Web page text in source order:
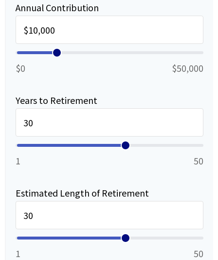
Annual Contribution
$0 $50,000
Years to Retirement
1 50
Estimated Length of Retirement
1 50